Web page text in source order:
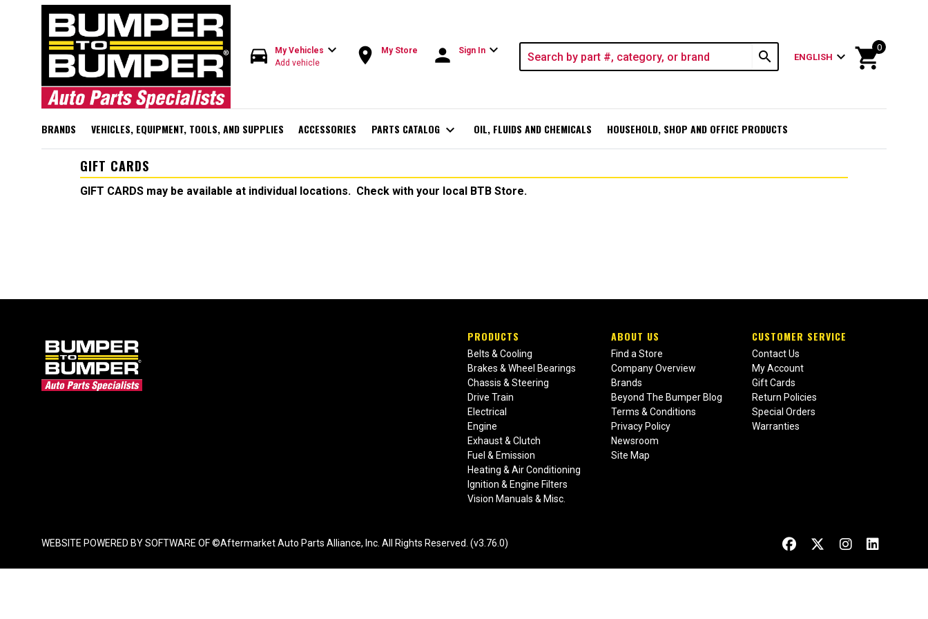
directions_car My Vehicles expand_more
Add vehicle room My Store person Sign In expand_more search ENGLISH expand_more shopping_cart
0
BRANDS VEHICLES, EQUIPMENT, TOOLS, AND SUPPLIES ACCESSORIES PARTS CATALOG expand_more OIL, FLUIDS AND CHEMICALS HOUSEHOLD, SHOP AND OFFICE PRODUCTS
GIFT CARDS
GIFT CARDS may be available at individual locations. Check with your local BTB Store.
PRODUCTS
Belts & Cooling
Brakes & Wheel Bearings
Chassis & Steering
Drive Train
Electrical
Engine
Exhaust & Clutch
Fuel & Emission
Heating & Air Conditioning
Ignition & Engine Filters
Vision Manuals & Misc.
ABOUT US
Find a Store
Company Overview
Brands
Beyond The Bumper Blog
Terms & Conditions
Privacy Policy
Newsroom
Site Map
CUSTOMER SERVICE
Contact Us
My Account
Gift Cards
Return Policies
Special Orders
Warranties
WEBSITE POWERED BY SOFTWARE OF ©Aftermarket Auto Parts Alliance, Inc. All Rights Reserved. (v3.76.0)